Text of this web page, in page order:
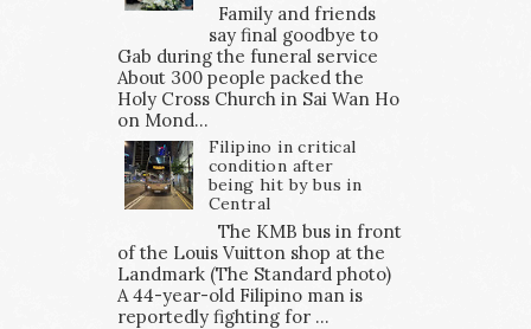
Family and friends
say final goodbye to
Gab during the funeral service
About 300 people packed the
Holy Cross Church in Sai Wan Ho
on Mond...
Filipino in critical
condition after
being hit by bus in
Central
The KMB bus in front
of the Louis Vuitton shop at the
Landmark (The Standard photo)
A 44-year-old Filipino man is
reportedly fighting for ...